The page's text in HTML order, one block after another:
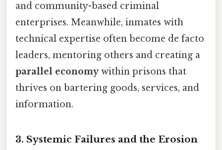
and community-based criminal
enterprises. Meanwhile, inmates with
technical expertise often become de facto
leaders, mentoring others and creating a
parallel economywithin prisons that
thrives on bartering goods, services, and
information.
3. Systemic Failures and the Erosion